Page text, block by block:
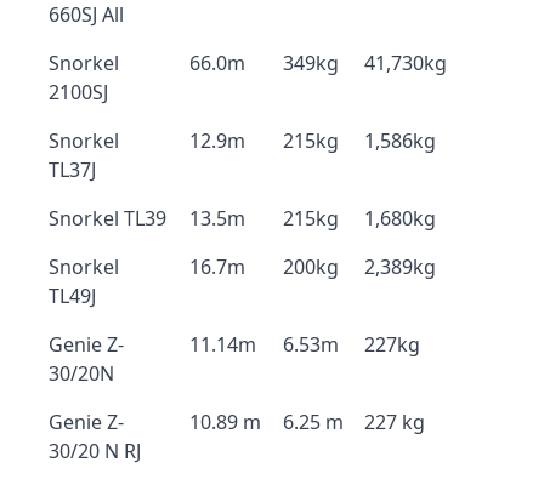
660SJ All
Snorkel
2100SJ
66.0m 349kg 41,730kg
Snorkel
TL37J
12.9m 215kg 1,586kg
Snorkel TL39 13.5m 215kg
1,680kg
Snorkel
TL49J
16.7m 200kg 2,389kg
Genie Z-
30/20N
11.14m 6.53m 227kg
Genie Z-
30/20 N RJ
10.89 m 6.25 m 227 kg